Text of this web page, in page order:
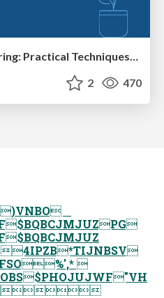
Gemini Prompt Engineering: Practical Techniques for Tangible AI Outcomes
2 470
